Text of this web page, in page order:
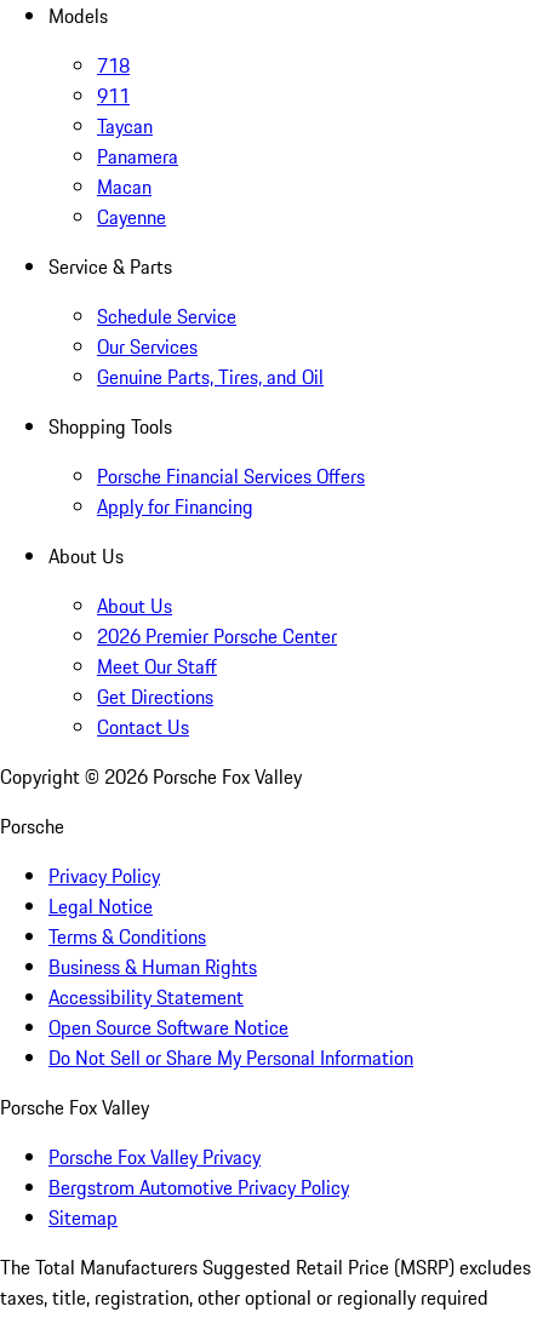
Models
718
911
Taycan
Panamera
Macan
Cayenne
Service & Parts
Schedule Service
Our Services
Genuine Parts, Tires, and Oil
Shopping Tools
Porsche Financial Services Offers
Apply for Financing
About Us
About Us
2026 Premier Porsche Center
Meet Our Staff
Get Directions
Contact Us
Copyright © 2026 Porsche Fox Valley
Porsche
Privacy Policy
Legal Notice
Terms & Conditions
Business & Human Rights
Accessibility Statement
Open Source Software Notice
Do Not Sell or Share My Personal Information
Porsche Fox Valley
Porsche Fox Valley Privacy
Bergstrom Automotive Privacy Policy
Sitemap
The Total Manufacturers Suggested Retail Price (MSRP) excludes
taxes, title, registration, other optional or regionally required